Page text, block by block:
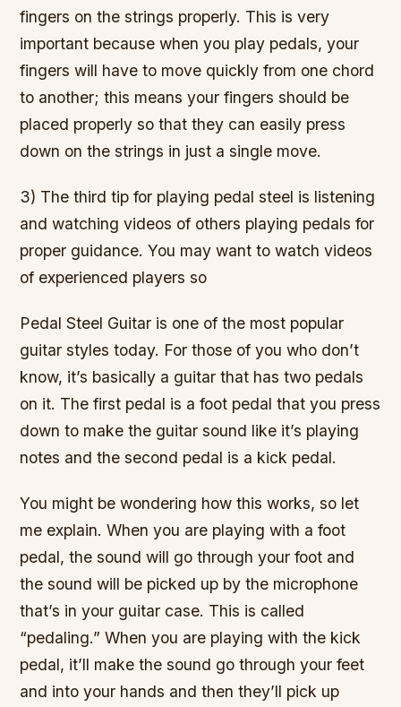
fingers on the strings properly. This is very
important because when you play pedals, your
fingers will have to move quickly from one chord
to another; this means your fingers should be
placed properly so that they can easily press
down on the strings in just a single move.
3) The third tip for playing pedal steel is listening
and watching videos of others playing pedals for
proper guidance. You may want to watch videos
of experienced players so
Pedal Steel Guitar is one of the most popular
guitar styles today. For those of you who don’t
know, it’s basically a guitar that has two pedals
on it. The first pedal is a foot pedal that you press
down to make the guitar sound like it’s playing
notes and the second pedal is a kick pedal.
You might be wondering how this works, so let
me explain. When you are playing with a foot
pedal, the sound will go through your foot and
the sound will be picked up by the microphone
that’s in your guitar case. This is called
“pedaling.” When you are playing with the kick
pedal, it’ll make the sound go through your feet
and into your hands and then they’ll pick up